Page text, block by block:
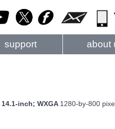
support about
14.1-inch; WXGA 1280-by-800